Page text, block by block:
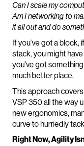
Can I scale my
Am I networking to
it all out and do
If you’ve got a block,
stack, you might
you’ve got
much better place.
This approach
VSP 350 all the way
new ergonomics,
curve to hurriedly
Right Now, Agility